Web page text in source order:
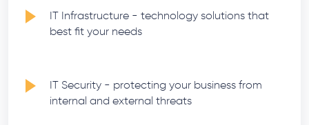
IT Infrastructure - technology solutions that
best fit your needs
IT Security - protecting your business from
internal and external threats